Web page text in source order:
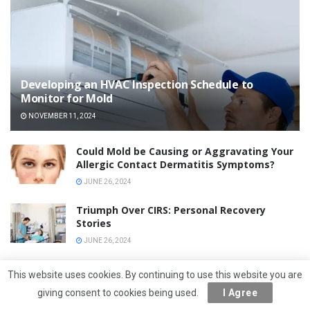
Developing an HVAC Inspection Schedule to
Monitor for Mold
NOVEMBER 11, 2024
Could Mold be Causing or Aggravating Your
Allergic Contact Dermatitis Symptoms?
JUNE 26, 2024
Triumph Over CIRS: Personal Recovery
Stories
JUNE 26, 2024
Diet and CIRS Management: Nutritional Dos
and Don’ts
This website uses cookies. By continuing to use this website you are
giving consent to cookies being used.
I Agree